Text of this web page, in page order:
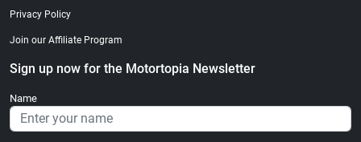
Privacy Policy
Join our Affiliate Program
Sign up now for the Motortopia Newsletter
Name